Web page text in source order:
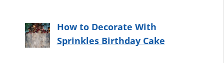
How to Decorate With
Sprinkles Birthday Cake